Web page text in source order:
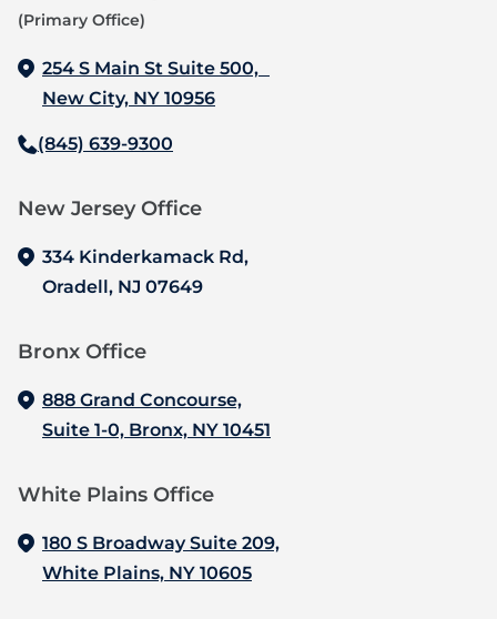
(Primary Office)
254 S Main St Suite 500,
New City, NY 10956
(845) 639-9300
New Jersey Office‍
334 Kinderkamack Rd,
Oradell, NJ 07649
Bronx Office‍
888 Grand Concourse,
Suite 1-0, Bronx, NY 10451
White Plains Office
180 S Broadway Suite 209,
White Plains, NY 10605